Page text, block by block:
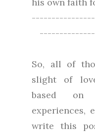
his own faith
So, all of
slight of
based on
experiences,
write this